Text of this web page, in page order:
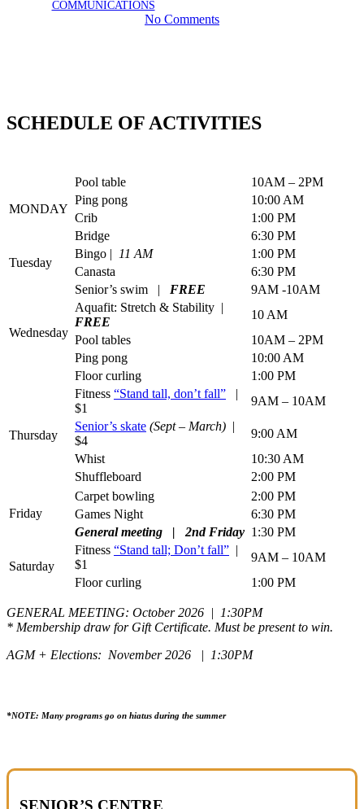
COMMUNICATIONS
No Comments
SCHEDULE OF ACTIVITIES
MONDAY
Pool table
10AM – 2PM
Ping pong
10:00 AM
Crib
1:00 PM
Bridge
6:30 PM
Tuesday
Bingo | 11 AM
1:00 PM
Canasta
6:30 PM
Wednesday
Senior’s swim | FREE
9AM -10AM
Aquafit: Stretch & Stability |
FREE
10 AM
Pool tables
10AM – 2PM
Ping pong
10:00 AM
Floor curling
1:00 PM
Thursday
Fitness “Stand tall, don’t fall” |
$1
9AM – 10AM
Senior’s skate (Sept – March) |
$4
9:00 AM
Whist
10:30 AM
Shuffleboard
2:00 PM
Friday
Carpet bowling
2:00 PM
Games Night
6:30 PM
General meeting | 2nd Friday 1:30 PM
Saturday
Fitness “Stand tall; Don’t fall” |
$1
9AM – 10AM
Floor curling
1:00 PM
GENERAL MEETING: October 2026 | 1:30PM
* Membership draw for Gift Certificate. Must be present to win.
AGM + Elections: November 2026 | 1:30PM
*NOTE: Many programs go on hiatus during the summer
SENIOR’S CENTRE